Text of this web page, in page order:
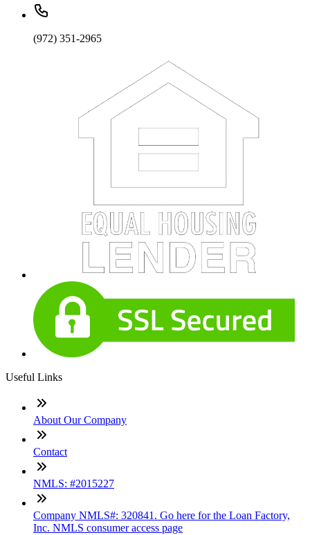
(972) 351-2965
Useful Links
About Our Company
Contact
NMLS: #2015227
Company NMLS#: 320841. Go here for the Loan Factory,
Inc. NMLS consumer access page